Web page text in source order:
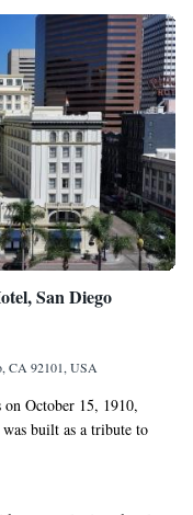
San Diego
CA 92101, USA
October 15, 1910,
built as a tribute to
by architect Harrison
along with rich